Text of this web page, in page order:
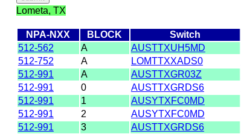
Lometa, TX
NPA-NXX BLOCK Switch
512-562
A AUSTTXUH5MD
512-752
A LOMTTXXADS0
512-991
A AUSTTXGR03Z
512-991
0 AUSTTXGRDS6
512-991
1 AUSYTXFC0MD
512-991
2 AUSYTXFC0MD
512-991
3 AUSTTXGRDS6